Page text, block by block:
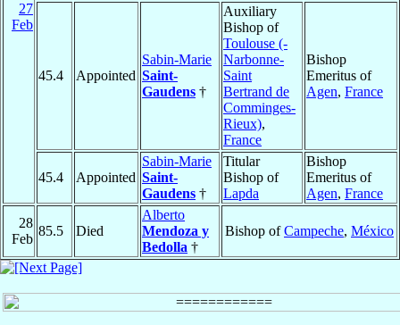
27
Feb
45.4 Appointed
Sabin-Marie
Saint-
Gaudens †
Auxiliary
Bishop of
Toulouse (-
Narbonne-
Saint
Bertrand de
Comminges-
Rieux),
France
Bishop
Emeritus of
Agen, France
45.4 Appointed
Sabin-Marie
Saint-
Gaudens †
Titular
Bishop of
Lapda
Bishop
Emeritus of
Agen, France
28
Feb
85.5 Died
Alberto
Mendoza y
Bedolla †
Bishop ofCampeche, México